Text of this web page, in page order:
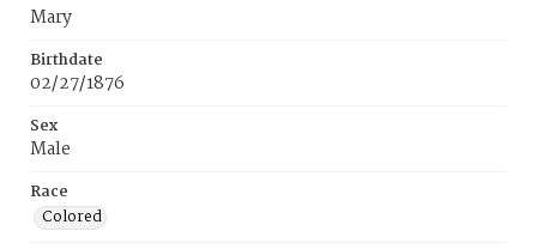
Mary
Birthdate
02/27/1876
Sex
Male
Race
Colored